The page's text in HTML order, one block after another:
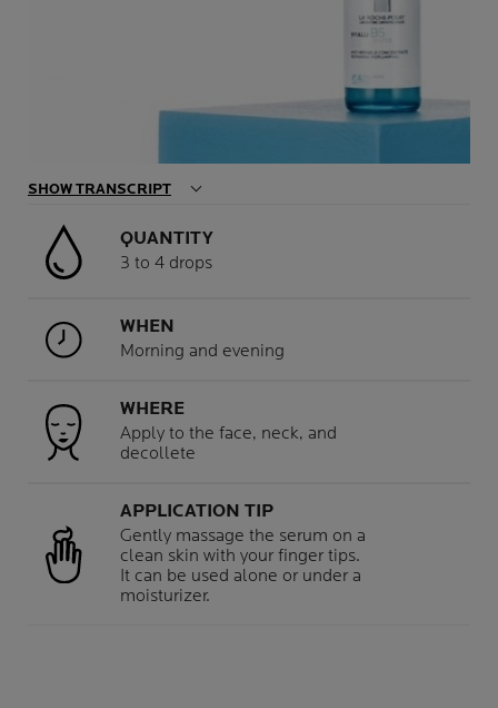
QUANTITY
3 to 4 drops
WHEN
Morning and evening
WHERE
Apply to the face, neck, and
decollete
APPLICATION TIP
Gently massage the serum on a
clean skin with your finger tips.
It can be used alone or under a
moisturizer.
SHOW TRANSCRIPT